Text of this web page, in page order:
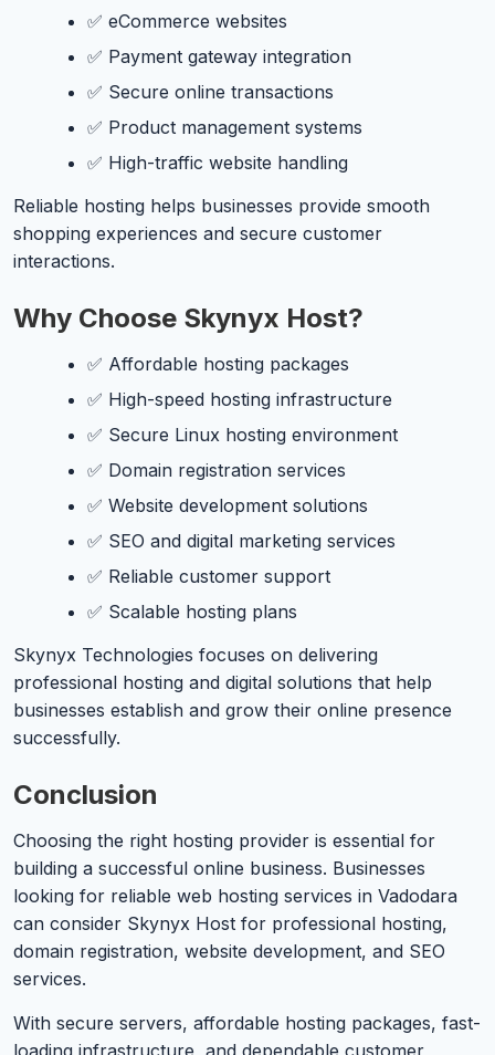
✅ eCommerce websites
✅ Payment gateway integration
✅ Secure online transactions
✅ Product management systems
✅ High-traffic website handling
Reliable hosting helps businesses provide smooth
shopping experiences and secure customer
interactions.
Why Choose Skynyx Host?
✅ Affordable hosting packages
✅ High-speed hosting infrastructure
✅ Secure Linux hosting environment
✅ Domain registration services
✅ Website development solutions
✅ SEO and digital marketing services
✅ Reliable customer support
✅ Scalable hosting plans
Skynyx Technologies focuses on delivering
professional hosting and digital solutions that help
businesses establish and grow their online presence
successfully.
Conclusion
Choosing the right hosting provider is essential for
building a successful online business. Businesses
looking for reliable web hosting services in Vadodara
can consider Skynyx Host for professional hosting,
domain registration, website development, and SEO
services.
With secure servers, affordable hosting packages, fast-
loading infrastructure, and dependable customer